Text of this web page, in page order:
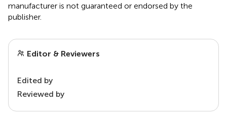
manufacturer is not guaranteed or endorsed by the
publisher.
Editor & Reviewers
Edited by
Reviewed by